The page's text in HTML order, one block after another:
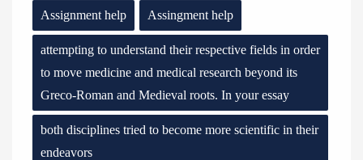
Assignment help Assingment help
attempting to understand their respective fields in order
to move medicine and medical research beyond its
Greco-Roman and Medieval roots. In your essay
both disciplines tried to become more scientific in their
endeavors